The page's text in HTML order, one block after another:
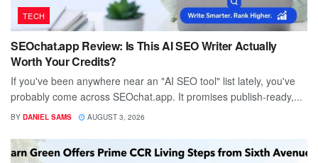
TECH
SEOchat.app Review: Is This AI SEO Writer Actually
Worth Your Credits?
If you've been anywhere near an "AI SEO tool" list lately, you've
probably come across SEOchat.app. It promises publish-ready,...
BY DANIEL SAMS AUGUST 3, 2026